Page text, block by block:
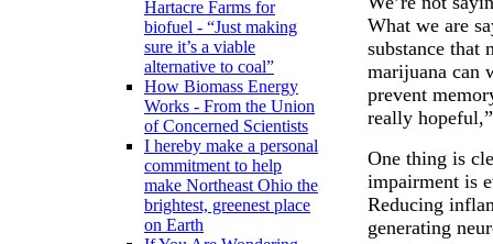
Hartacre Farms for
biofuel - “Just making
sure it’s a viable
alternative to coal”
How Biomass Energy
Works - From the Union
of Concerned Scientists
I hereby make a personal
commitment to help
make Northeast Ohio the
brightest, greenest place
on Earth
What we are
substance that
marijuana can
prevent
really
One thing is
impairment is
Reducing
generating